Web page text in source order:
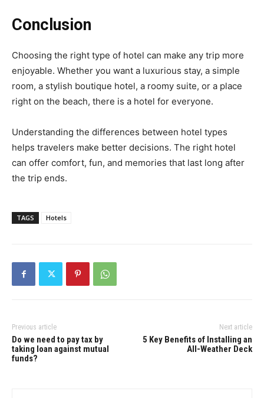
Conclusion
Choosing the right type of hotel can make any trip more
enjoyable. Whether you want a luxurious stay, a simple
room, a stylish boutique hotel, a roomy suite, or a place
right on the beach, there is a hotel for everyone.
Understanding the differences between hotel types
helps travelers make better decisions. The right hotel
can offer comfort, fun, and memories that last long after
the trip ends.
TAGS Hotels
Previous article
Do we need to pay tax by
taking loan against mutual
funds?
Next article
5 Key Benefits of Installing an
All-Weather Deck